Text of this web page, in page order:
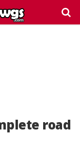
road